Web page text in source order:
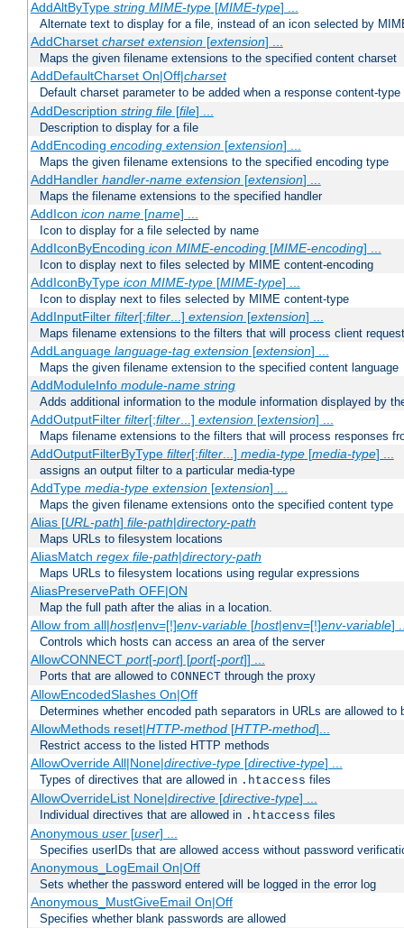
AddAltByType string MIME-type[MIME-type] ...
Alternate text to display for a file, instead of an icon selected by
AddCharset charset extension[extension] ...
Maps the given filename extensions to the specified content charset
AddDefaultCharset On|Off|charset
Default charset parameter to be added when a response content-
AddDescription string file[file] ...
Description to display for a file
AddEncoding encoding extension[extension] ...
Maps the given filename extensions to the specified encoding type
AddHandler handler-name extension[extension] ...
Maps the filename extensions to the specified handler
AddIcon icon name[name] ...
Icon to display for a file selected by name
AddIconByEncoding icon MIME-encoding[MIME-encoding] ...
Icon to display next to files selected by MIME content-encoding
AddIconByType icon MIME-type[MIME-type] ...
Icon to display next to files selected by MIME content-type
AddInputFilter filter[;filter...] extension[extension] ...
Maps filename extensions to the filters that will process client
AddLanguage language-tag extension[extension] ...
Maps the given filename extension to the specified content language
AddModuleInfo module-name string
Adds additional information to the module information displayed by
AddOutputFilter filter[;filter...] extension[extension] ...
Maps filename extensions to the filters that will process responses
AddOutputFilterByType filter[;filter...] media-type[media-type] ...
assigns an output filter to a particular media-type
AddType media-type extension[extension] ...
Maps the given filename extensions onto the specified content type
Alias [URL-path] file-path|directory-path
Maps URLs to filesystem locations
AliasMatch regex file-path|directory-path
Maps URLs to filesystem locations using regular expressions
AliasPreservePath OFF|ON
Map the full path after the alias in a location.
Allow from all|host|env=[!]env-variable[host|env=[!]env-variable]
Controls which hosts can access an area of the server
AllowCONNECT port[-port] [port[-port]] ...
Ports that are allowed to CONNECT through the proxy
AllowEncodedSlashes On|Off
Determines whether encoded path separators in URLs are allowed to
AllowMethods reset|HTTP-method[HTTP-method]...
Restrict access to the listed HTTP methods
AllowOverride All|None|directive-type[directive-type] ...
Types of directives that are allowed in .htaccess files
AllowOverrideList None|directive[directive-type] ...
Individual directives that are allowed in .htaccess files
Anonymous user[user] ...
Specifies userIDs that are allowed access without password
Anonymous_LogEmail On|Off
Sets whether the password entered will be logged in the error log
Anonymous_MustGiveEmail On|Off
Specifies whether blank passwords are allowed